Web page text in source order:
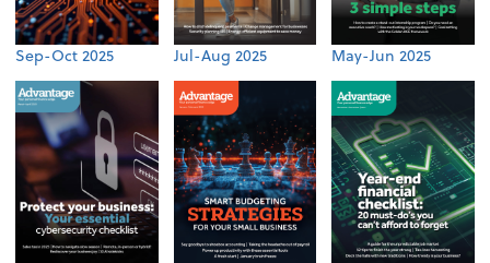
Sep-Oct 2025 Jul-Aug 2025 May-Jun 2025